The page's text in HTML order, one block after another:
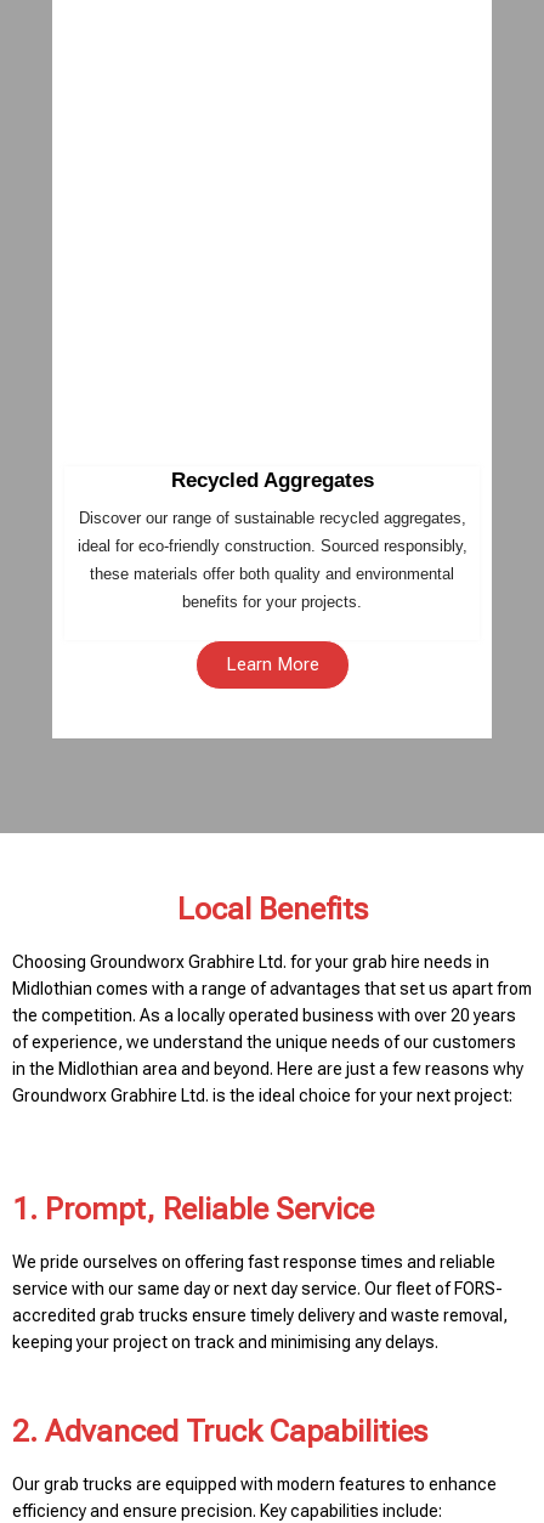
Recycled Aggregates
Discover our range of sustainable recycled aggregates,
ideal for eco-friendly construction. Sourced responsibly,
these materials offer both quality and environmental
benefits for your projects.
Learn More
Local Benefits
Choosing Groundworx Grabhire Ltd. for your grab hire needs in
Midlothian comes with a range of advantages that set us apart from
the competition. As a locally operated business with over 20 years
of experience, we understand the unique needs of our customers
in the Midlothian area and beyond. Here are just a few reasons why
Groundworx Grabhire Ltd. is the ideal choice for your next project:
1. Prompt, Reliable Service
We pride ourselves on offering fast response times and reliable
service with our same day or next day service. Our fleet of FORS-
accredited grab trucks ensure timely delivery and waste removal,
keeping your project on track and minimising any delays.
2. Advanced Truck Capabilities
Our grab trucks are equipped with modern features to enhance
efficiency and ensure precision. Key capabilities include: